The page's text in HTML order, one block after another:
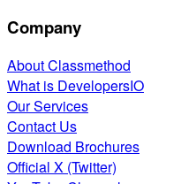
Company
About Classmethod
What is DevelopersIO
Our Services
Contact Us
Download Brochures
Official X (Twitter)